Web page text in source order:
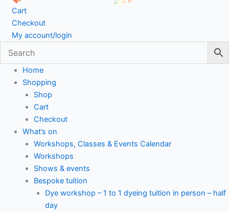
Cart
Checkout
My account/login
Home
Shopping
Shop
Cart
Checkout
What’s on
Workshops, Classes & Events Calendar
Workshops
Shows & events
Bespoke tuition
Dye workshop – 1 to 1 dyeing tuition in person – half
day